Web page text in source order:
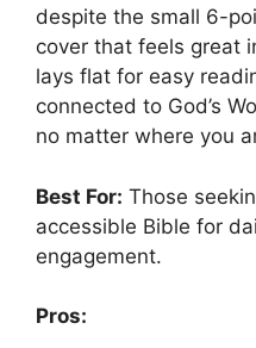
despite the small 6-
cover that feels great
lays flat for easy
connected to God’s
no matter where you
Best For: Those
accessible Bible for
engagement.
Pros: